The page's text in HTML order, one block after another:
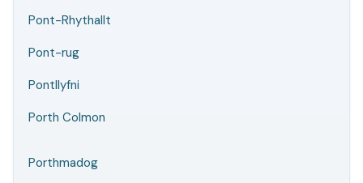
Pont-Rhythallt
Pont-rug
Pontllyfni
Porth Colmon
Porthmadog